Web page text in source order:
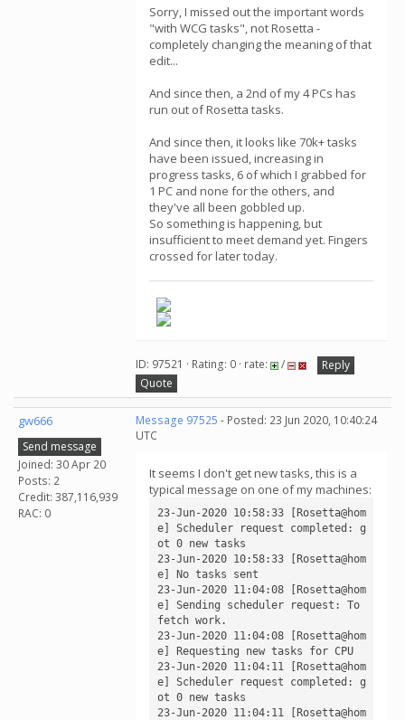
Sorry, I missed out the important words
"with WCG tasks", not Rosetta -
completely changing the meaning of that
edit...
And since then, a 2nd of my 4 PCs has
run out of Rosetta tasks.
And since then, it looks like 70k+ tasks
have been issued, increasing in
progress tasks, 6 of which I grabbed for
1 PC and none for the others, and
they've all been gobbled up.
So something is happening, but
insufficient to meet demand yet. Fingers
crossed for later today.
ID: 97521 · Rating: 0 · rate: /
Reply
Quote
gw666
Send message
Joined: 30 Apr 20
Posts: 2
Credit: 387,116,939
RAC: 0
Message 97525 - Posted: 23 Jun 2020, 10:40:24
UTC
It seems I don't get new tasks, this is a
typical message on one of my machines:
23-Jun-2020 10:58:33 [Rosetta@hom
e] Scheduler request completed: g
ot 0 new tasks
23-Jun-2020 10:58:33 [Rosetta@hom
e] No tasks sent
23-Jun-2020 11:04:08 [Rosetta@hom
e] Sending scheduler request: To
fetch work.
23-Jun-2020 11:04:08 [Rosetta@hom
e] Requesting new tasks for CPU
23-Jun-2020 11:04:11 [Rosetta@hom
e] Scheduler request completed: g
ot 0 new tasks
23-Jun-2020 11:04:11 [Rosetta@hom